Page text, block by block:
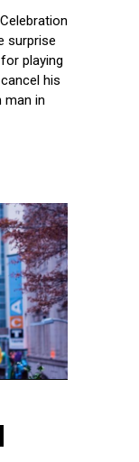
surprise
playing
his
man in